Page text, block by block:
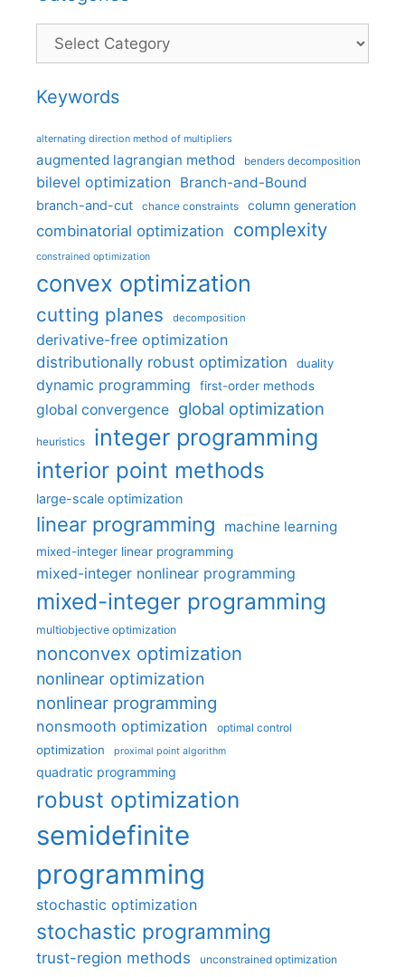
Categories
Keywords
alternating direction method of multipliers
augmented lagrangian method benders decomposition
bilevel optimization Branch-and-Bound
branch-and-cut chance constraints column generation
combinatorial optimization complexity
constrained optimization
convex optimization
cutting planes decomposition
derivative-free optimization
distributionally robust optimization
duality
dynamic programming first-order methods
global convergence global optimization
heuristics integer programming
interior point methods
large-scale optimization
linear programming machine learning
mixed-integer linear programming
mixed-integer nonlinear programming
mixed-integer programming
multiobjective optimization
nonconvex optimization
nonlinear optimization
nonlinear programming
nonsmooth optimization optimal control
optimization proximal point algorithm
quadratic programming
robust optimization
semidefinite
programming
stochastic optimization
stochastic programming
trust-region methods unconstrained optimization